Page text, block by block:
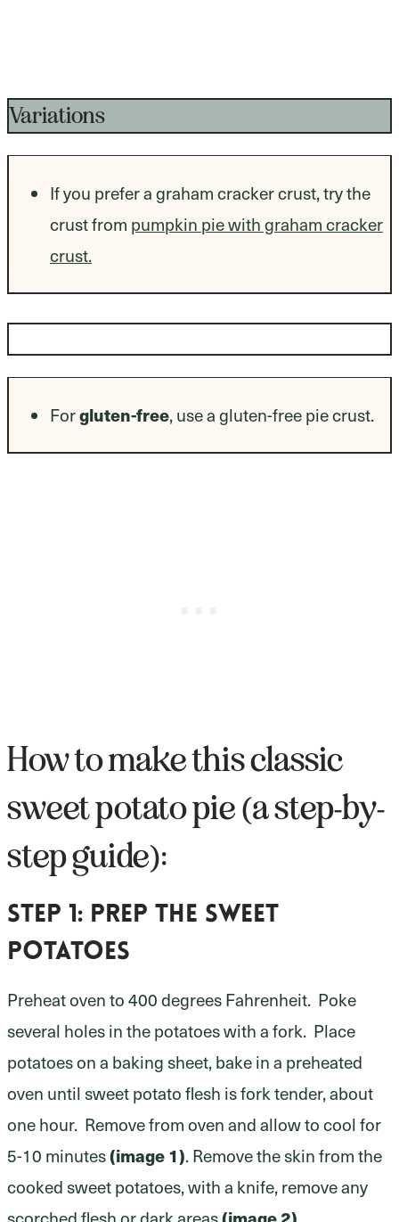
Variations
If you prefer a graham cracker crust, try the
crust from pumpkin pie with graham cracker
crust.
Forgluten-free, use a gluten-free pie crust.
How to make this classic
sweet potato pie (a step-by-
step guide):
Step 1: prep the sweet
potatoes
Preheat oven to 400 degrees Fahrenheit. Poke
several holes in the potatoes with a fork. Place
potatoes on a baking sheet, bake in a preheated
oven until sweet potato flesh is fork tender, about
one hour. Remove from oven and allow to cool for
5-10 minutes(image 1). Remove the skin from the
cooked sweet potatoes, with a knife, remove any